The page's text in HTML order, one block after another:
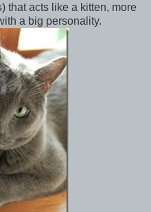
that acts like a kitten, more
a big personality.